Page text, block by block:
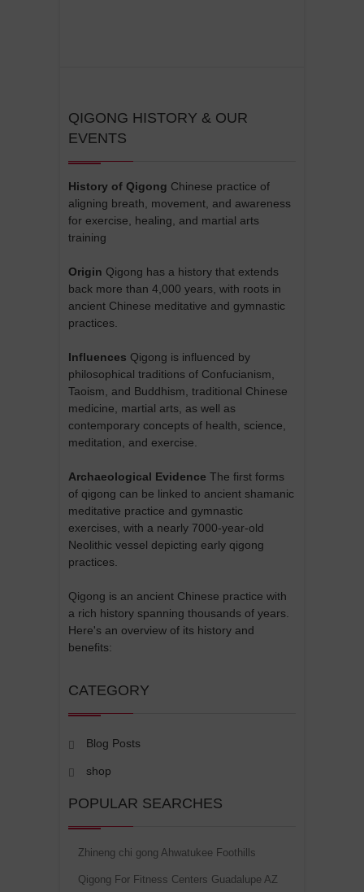
QIGONG HISTORY & OUR
EVENTS
History of Qigong Chinese practice of
aligning breath, movement, and awareness
for exercise, healing, and martial arts
training
Origin Qigong has a history that extends
back more than 4,000 years, with roots in
ancient Chinese meditative and gymnastic
practices.
Influences Qigong is influenced by
philosophical traditions of Confucianism,
Taoism, and Buddhism, traditional Chinese
medicine, martial arts, as well as
contemporary concepts of health, science,
meditation, and exercise.
Archaeological Evidence The first forms
of qigong can be linked to ancient shamanic
meditative practice and gymnastic
exercises, with a nearly 7000-year-old
Neolithic vessel depicting early qigong
practices.
Qigong is an ancient Chinese practice with
a rich history spanning thousands of years.
Here's an overview of its history and
benefits:
CATEGORY
Blog Posts
shop
POPULAR SEARCHES
Zhineng chi gong Ahwatukee Foothills
Qigong For Fitness Centers Guadalupe AZ